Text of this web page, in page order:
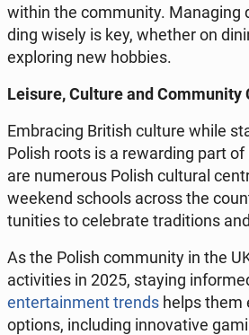
within the com­mu­ni­ty. Ma­na­ging
ding wisely is key, whether on
explo­ring new hobbies.
Leisure, Culture and Com­mu­ni­ty
Em­bra­cing British culture while
Polish roots is a re­war­ding part
are nu­me­ro­us Polish cul­tu­ral
weekend schools across the
tu­ni­ties to ce­le­bra­te tra­di­tions
As the Polish com­mu­ni­ty in the
ac­ti­vi­ties in 2025, staying
en­ter­ta­in­ment trends helps them
options, in­c­lu­ding in­no­va­ti­ve